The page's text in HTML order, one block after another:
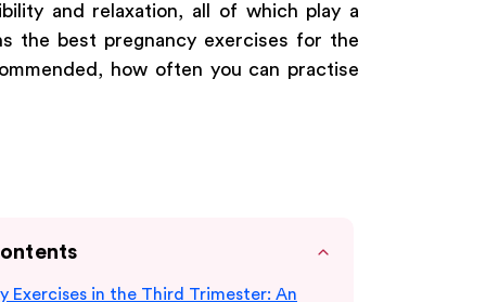
and relaxation, all of which play a
the best pregnancy exercises for the
how often you can practise
Exercises in the Third Trimester: An